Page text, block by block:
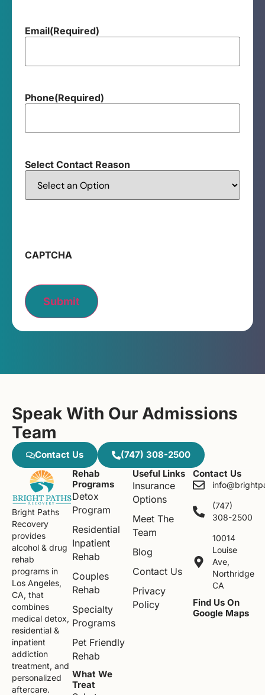
Email(Required)
Phone(Required)
Select Contact Reason
CAPTCHA
Submit
Speak With Our Admissions
Team
Contact Us (747) 308-2500
Bright Paths
Recovery
provides
alcohol & drug
rehab
programs in
Los Angeles,
CA, that
combines
medical detox,
residential &
inpatient
addiction
treatment, and
personalized
aftercare.
Rehab
Programs
Detox
Program
Residential
Inpatient
Rehab
Couples
Rehab
Specialty
Programs
Pet Friendly
Rehab
What We
Treat
Useful Links
Insurance
Options
Meet The
Team
Blog
Contact Us
Privacy
Policy
Contact Us
(747)
308-2500
10014
Louise
Ave,
Northridge
CA
Find Us On
Google Maps